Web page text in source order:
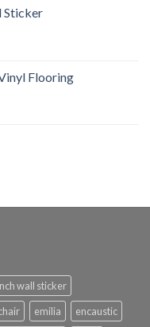
Sticker
Flooring
wall sticker
emilia
encaustic